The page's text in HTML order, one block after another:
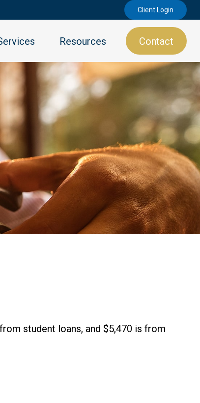
Client Login
Resources Contact
student loans, and $5,470 is from